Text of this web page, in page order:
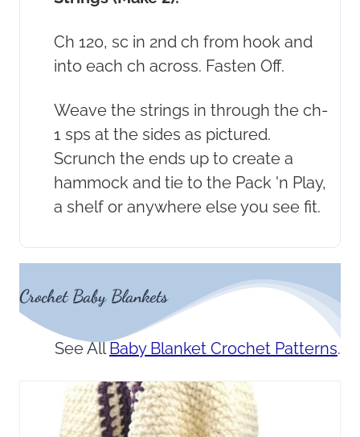
Ch 120, sc in 2nd ch from hook and
into each ch across. Fasten Off.
Weave the strings in through the ch-
1 sps at the sides as pictured.
Scrunch the ends up to create a
hammock and tie to the Pack 'n Play,
a shelf or anywhere else you see fit.
Crochet Baby Blankets
See AllBaby Blanket Crochet Patterns.